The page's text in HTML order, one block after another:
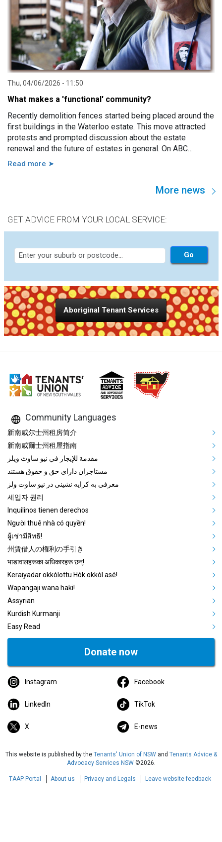
Thu, 04/06/2026 - 11:50
What makes a 'functional' community?
Recently demolition fences started being placed around the
first buildings in the Waterloo estate. This move attracted
protests and prompted discussion about the estate
renewal and the future of estates in general. On ABC
Sydney the Minister for Housing and Homelessness, Rose
communities.” This is an assertion worth discussing,
Read more ➤
More news
GET ADVICE FROM YOUR LOCAL SERVICE:
Aboriginal Tenant Services
Community Languages
Mega Footer Community
新南威尔士州租房简介
新南威爾士州租屋指南
مقدمة للإيجار في نيو ساوث ويلز
مستاجران دارای حق و حقوق هستند
معرفی به کرایه نشینی در نیو ساوت ولز
세입자 권리
Inquilinos tienen derechos
Người thuê nhà có quyền!
ผู้เช่ามีสิทธิ!
州賃借人の権利の手引き
भाडावालहरूका अधिकारहरू छन्!
Keraiyadar okkólottu Hók okkól asé!
Wapangaji wana haki!
Assyrian
Kurdish Kurmanji
Easy Read
Donate now
Instagram Facebook
LinkedIn TikTok
X E-news
This website is published by the Tenants' Union of NSWand Tenants Advice &
Advocacy Services NSW©2026.
TAAP Portal About us Privacy and Legals Leave website feedback